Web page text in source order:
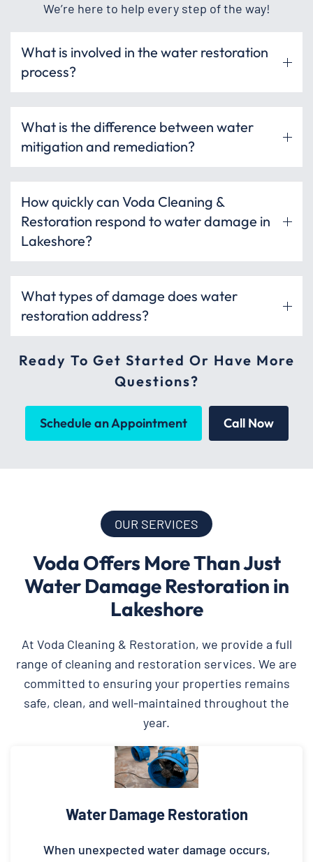
We’re here to help every step of the way!
What is involved in the water restoration
process?
What is the difference between water
mitigation and remediation?
How quickly can Voda Cleaning &
Restoration respond to water damage in
Lakeshore?
What types of damage does water
restoration address?
Ready To Get Started Or Have More
Questions?
Schedule an Appointment Call Now
OUR SERVICES
Voda Offers More Than Just
Water Damage Restoration in
Lakeshore
At Voda Cleaning & Restoration, we provide a full
range of cleaning and restoration services. We are
committed to ensuring your properties remains
safe, clean, and well-maintained throughout the
year.
Water Damage Restoration
When unexpected water damage occurs,